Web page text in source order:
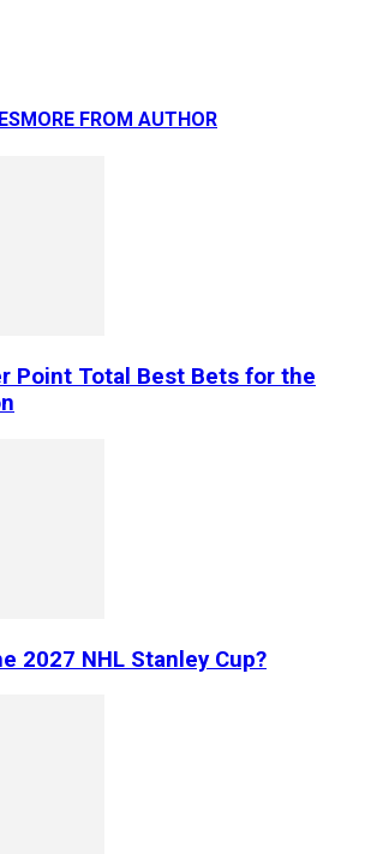
MORE FROM AUTHOR
Point Total Best Bets for the
2027 NHL Stanley Cup?